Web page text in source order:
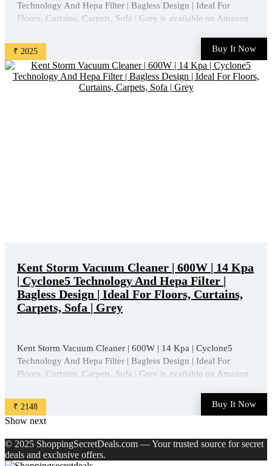
Technology And Hepa Filter | Bagless Design | Ideal For
Floors, Curtains, Carpets, Sofa | Grey is available on Amazon
5950.0. You can buy this product at discounted rate ...
₹ 2025 Buy It Now
Kent Storm Vacuum Cleaner | 600W | 14 Kpa
| Cyclone5 Technology And Hepa Filter |
Bagless Design | Ideal For Floors, Curtains,
Carpets, Sofa | Grey
Kent Storm Vacuum Cleaner | 600W | 14 Kpa | Cyclone5
Technology And Hepa Filter | Bagless Design | Ideal For
Floors, Curtains, Carpets, Sofa | Grey is available on Amazon
5950.0. You can buy this product at discounted rate ...
₹ 2148 Buy It Now
Show next
© 2025 ShoppingSecretDeals.com — Your trusted source for secret
deals and exclusive offers.